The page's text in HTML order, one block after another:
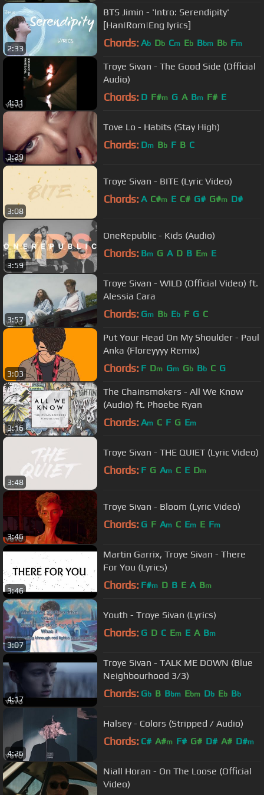
2:33
BTS Jimin - 'Intro: Serendipity'
[Han|Rom|Eng lyrics]
Chords: Ab Db Cm Eb Bbm Bb Fm
4:31
Troye Sivan - The Good Side (Official
Audio)
Chords: D F#m G A Bm F# E
3:29
Tove Lo - Habits (Stay High)
Chords: Dm Bb F B C
3:08
Troye Sivan - BITE (Lyric Video)
Chords: A C#m E C# G# G#m D#
3:59
OneRepublic - Kids (Audio)
Chords: Bm G A D B Em E
3:57
Troye Sivan - WILD (Official Video) ft.
Alessia Cara
Chords: Gm Bb Eb F G C
3:03
Put Your Head On My Shoulder - Paul
Anka (Floreyyyy Remix)
Chords: F Dm Gm Gb Bb C G
3:16
The Chainsmokers - All We Know
(Audio) ft. Phoebe Ryan
Chords: Am C F G Em
3:48
Troye Sivan - THE QUIET (Lyric Video)
Chords: F G Am C E Dm
3:46
Troye Sivan - Bloom (Lyric Video)
Chords: G F Am C Em E Fm
3:46
Martin Garrix, Troye Sivan - There
For You (Lyrics)
Chords: F#m D B E A Bm
3:07
Youth - Troye Sivan (Lyrics)
Chords: G D C Em E A Bm
4:17
Troye Sivan - TALK ME DOWN (Blue
Neighbourhood 3/3)
Chords: Gb B Bbm Ebm Db Eb Bb
4:26
Halsey - Colors (Stripped / Audio)
Chords: C# A#m F# G# D# A# D#m
Niall Horan - On The Loose (Official
Video)